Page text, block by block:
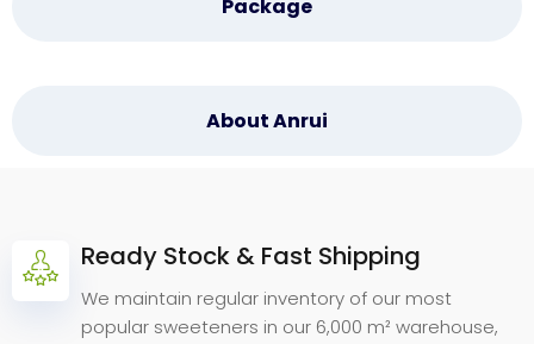
Package
About Anrui
Why ChooseAnruiBio.
Ready Stock & Fast Shipping
We maintain regular inventory of our most
popular sweeteners in our 6,000 m² warehouse,